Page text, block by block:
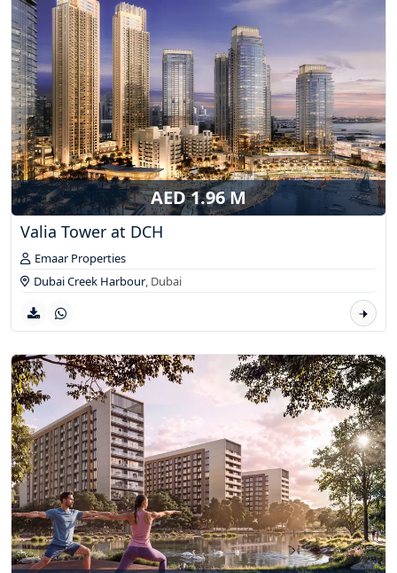
AED 1.96 M
Valia Tower at DCH
Emaar Properties
Dubai Creek Harbour, Dubai